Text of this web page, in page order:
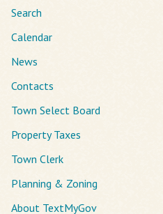
Search
Calendar
News
Contacts
Town Select Board
Property Taxes
Town Clerk
Planning & Zoning
About TextMyGov